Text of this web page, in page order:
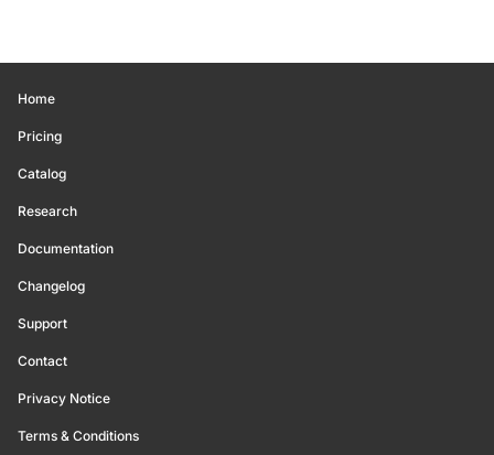
Home
Pricing
Catalog
Research
Documentation
Changelog
Support
Contact
Privacy Notice
Terms & Conditions